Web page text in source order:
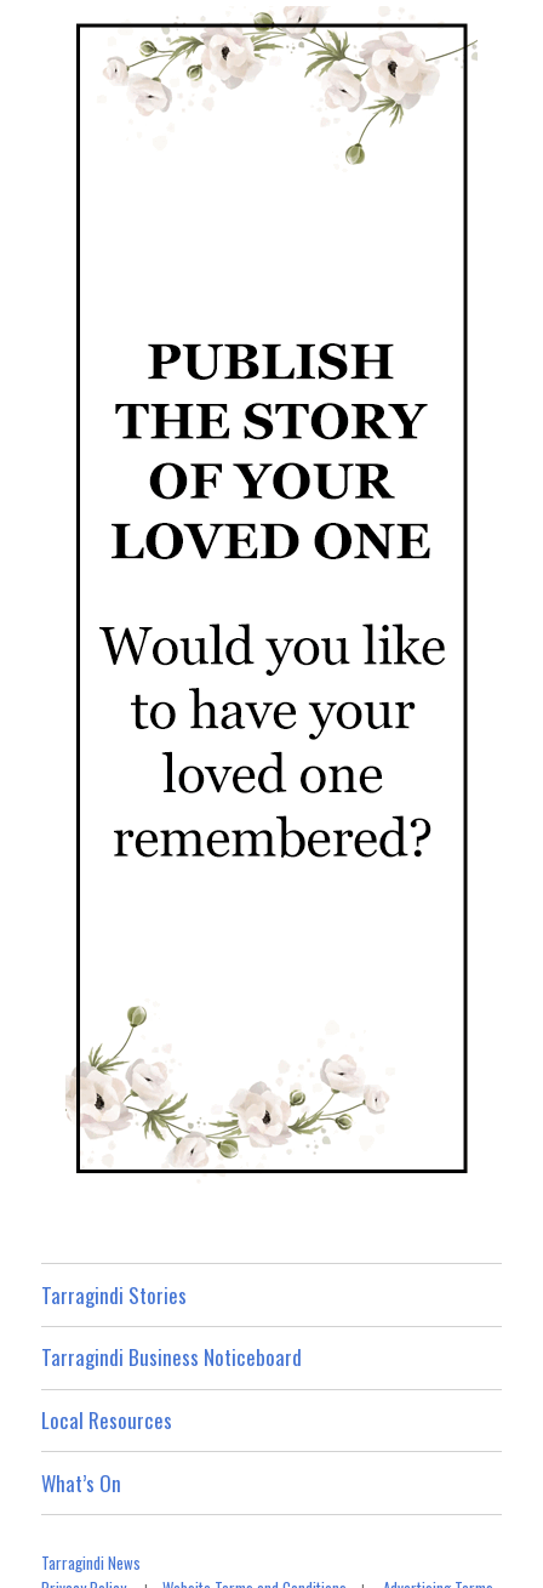
Tarragindi Stories
Tarragindi Business Noticeboard
Local Resources
What’s On
Tarragindi News